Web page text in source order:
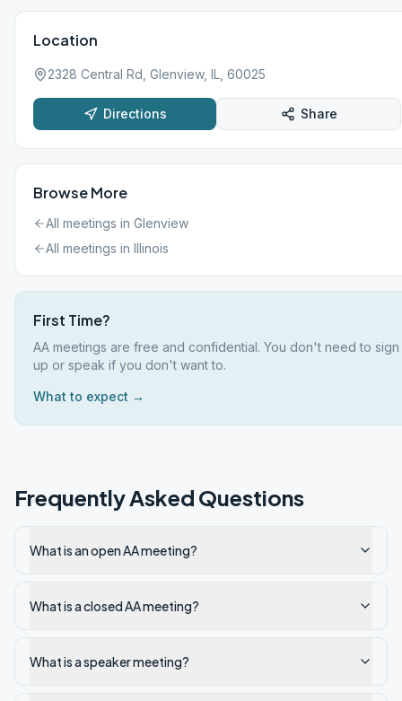
Location
2328 Central Rd, Glenview, IL, 60025
Directions Share
Browse More
All meetings in Glenview
All meetings in Illinois
First Time?
AA meetings are free and confidential. You don't need to sign
up or speak if you don't want to.
What to expect →
Frequently Asked Questions
What is an open AA meeting?
What is a closed AA meeting?
What is a speaker meeting?